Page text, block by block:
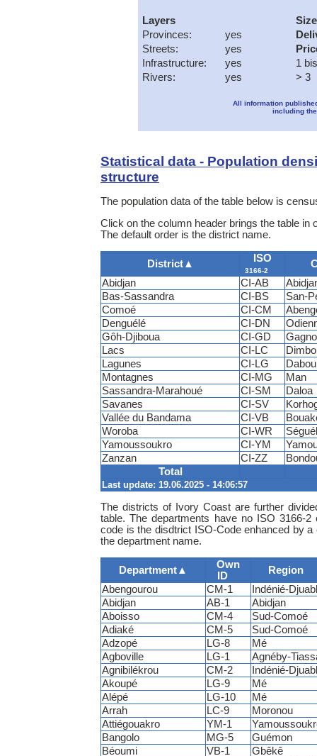
Layers
Provinces:
yes
Streets:
yes
Infrastructure:
yes
Rivers:
yes
Size
1
> 3
All information
including
Statistical data - Population
structure
The population data of the table below is
Click on the column header brings the table in
The default order is the district name.
District▲ ISO
3166-2
Total
Last update: 19.06.2025 - 14:06:57
Abidjan CI-AB
Bas-Sassandra
CI-BS
San-
Comoé
CI-CM
Denguélé
CI-DN
Gôh-Djiboua
CI-GD
Lacs
CI-LC
Lagunes
CI-LG
Dabou
Montagnes
CI-MG
Man
Sassandra-Marahoué
CI-SM
Daloa
Savanes
CI-SV
Vallée du Bandama
CI-VB
Woroba
CI-WR
Yamoussoukro
CI-YM
Zanzan
CI-ZZ
The districts of Ivory Coast are further
table. The departments have no ISO 3166-
code is the disdtrict ISO-Code enhanced by
the department name.
Department▲
Own
ID
Region
Abengourou
CM-1
Indénié-
Abidjan
AB-1
Abidjan
Aboisso
CM-4
Sud-Comoé
Adiaké
CM-5
Sud-Comoé
Adzopé
LG-8
Mé
Agboville
LG-1
Agnéby-
Agnibilékrou
CM-2
Indénié-
Akoupé
LG-9
Mé
Alépé
LG-10
Mé
Arrah
LC-9
Moronou
Attiégouakro
YM-1
Bangolo
MG-5
Guémon
Béoumi
VB-1
Gbêkê